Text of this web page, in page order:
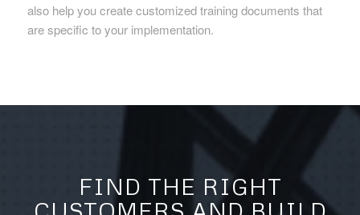
also help you create customized training documents that
are specific to your implementation.
FIND THE RIGHT